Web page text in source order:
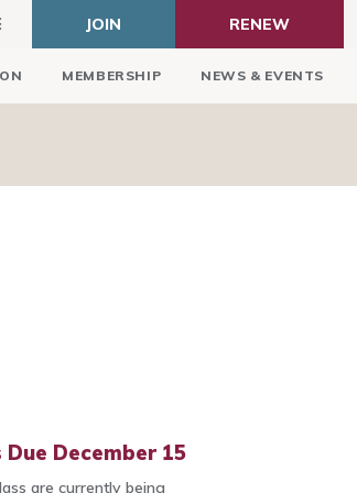
JOIN RENEW
MEMBERSHIP NEWS & EVENTS
December 15
are currently being